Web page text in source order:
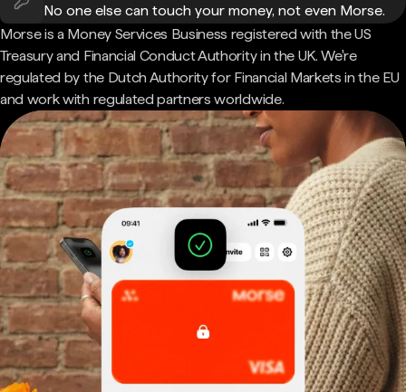
No one else can touch your money, not even Morse.
Morse is a Money Services Business registered with the US
Treasury and Financial Conduct Authority in the UK. We're
regulated by the Dutch Authority for Financial Markets in the EU
and work with regulated partners worldwide.